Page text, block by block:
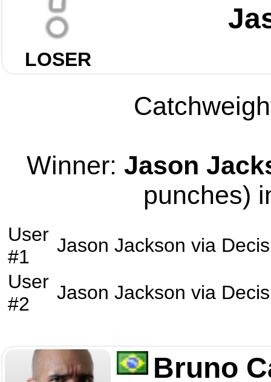
LOSER
Winner: Jason
punches)
User
#1
Jason Jackson via
User
#2
Jason Jackson via
Bruno